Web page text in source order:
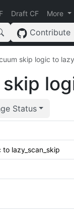
Draft CF More
Contribute
skip logic to
Status
lazy_scan_skip